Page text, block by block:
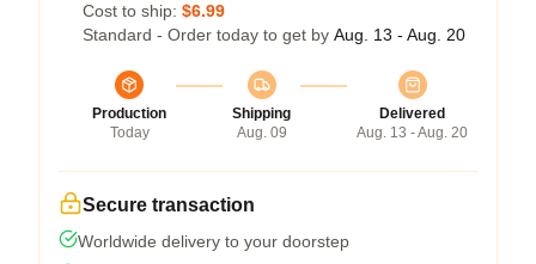
Cost to ship: $6.99
Standard - Order today to get by Aug. 13 - Aug. 20
Production
Today
Shipping
Aug. 09
Delivered
Aug. 13 - Aug. 20
Secure transaction
Worldwide delivery to your doorstep